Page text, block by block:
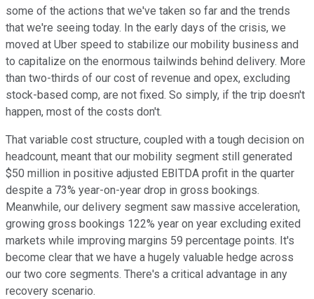
some of the actions that we've taken so far and the trends
that we're seeing today. In the early days of the crisis, we
moved at Uber speed to stabilize our mobility business and
to capitalize on the enormous tailwinds behind delivery. More
than two-thirds of our cost of revenue and opex, excluding
stock-based comp, are not fixed. So simply, if the trip doesn't
happen, most of the costs don't.
That variable cost structure, coupled with a tough decision on
headcount, meant that our mobility segment still generated
$50 million in positive adjusted EBITDA profit in the quarter
despite a 73% year-on-year drop in gross bookings.
Meanwhile, our delivery segment saw massive acceleration,
growing gross bookings 122% year on year excluding exited
markets while improving margins 59 percentage points. It's
become clear that we have a hugely valuable hedge across
our two core segments. There's a critical advantage in any
recovery scenario.